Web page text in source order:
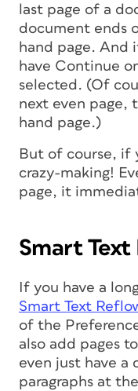
last page of a
document ends
hand page. And
have Continue
selected. (Of
next even page,
hand page.)
But of course, if
crazy-making!
page, it
Smart Text
If you have a
Smart Text
of the
also add pages
even just have a
paragraphs at